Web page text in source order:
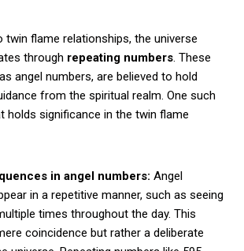
twin flame relationships, the universe
through repeating numbers. These
angel numbers, are believed to hold
from the spiritual realm. One such
holds significance in the twin flame
in angel numbers: Angel
in a repetitive manner, such as seeing
times throughout the day. This
coincidence but rather a deliberate